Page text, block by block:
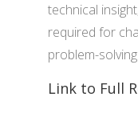
technical
required for
problem-
Link to Full